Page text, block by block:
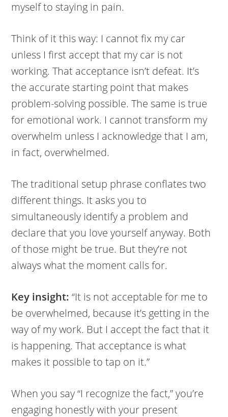
myself to staying in pain.
Think of it this way: I cannot fix my car
unless I first accept that my car is not
working. That acceptance isn’t defeat. It’s
the accurate starting point that makes
problem-solving possible. The same is true
for emotional work. I cannot transform my
overwhelm unless I acknowledge that I am,
in fact, overwhelmed.
The traditional setup phrase conflates two
different things. It asks you to
simultaneously identify a problem and
declare that you love yourself anyway. Both
of those might be true. But they’re not
always what the moment calls for.
Key insight: “It is not acceptable for me to
be overwhelmed, because it’s getting in the
way of my work. But I accept the fact that it
is happening. That acceptance is what
makes it possible to tap on it.”
When you say “I recognize the fact,” you’re
engaging honestly with your present